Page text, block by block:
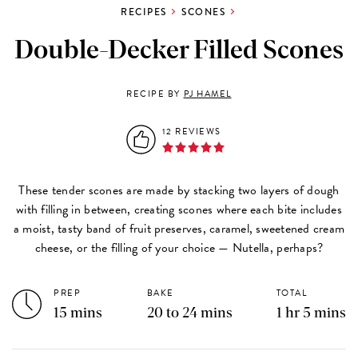
RECIPES SCONES
Double-Decker Filled Scones
RECIPE BY PJ HAMEL
12 REVIEWS
These tender scones are made by stacking two layers of dough
with filling in between, creating scones where each bite includes
a moist, tasty band of fruit preserves, caramel, sweetened cream
cheese, or the filling of your choice — Nutella, perhaps?
PREP
15 mins
BAKE
20 to 24 mins
TOTAL
1 hr 5 mins